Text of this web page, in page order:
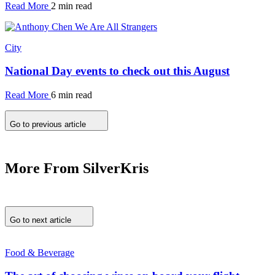
Read More 2 min read
City
National Day events to check out this August
Read More 6 min read
Go to previous article
More From SilverKris
Go to next article
Food & Beverage